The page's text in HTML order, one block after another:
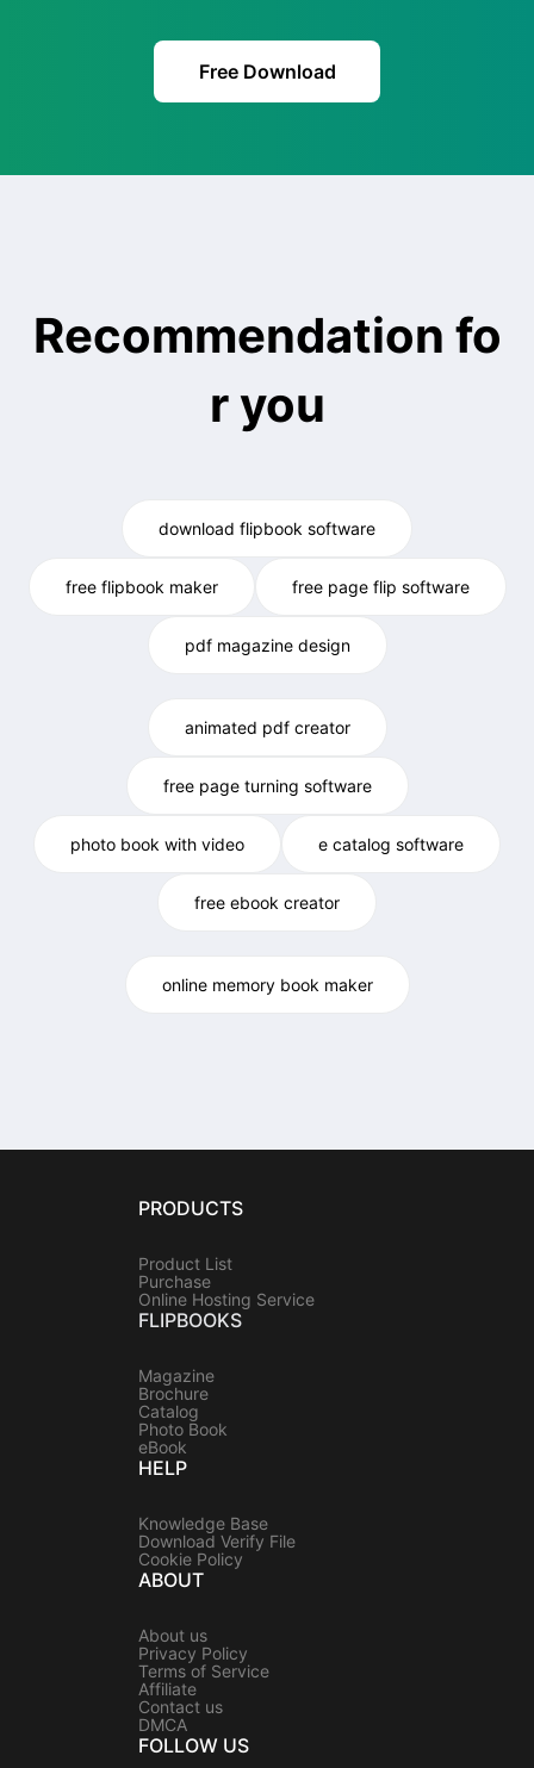
Free Download
Recommendation fo
r you
download flipbook software
free flipbook maker free page flip software
pdf magazine design
animated pdf creator
free page turning software
photo book with video e catalog software
free ebook creator
online memory book maker
PRODUCTS
Product List
Purchase
Online Hosting Service
FLIPBOOKS
Magazine
Brochure
Catalog
Photo Book
eBook
HELP
Knowledge Base
Download Verify File
Cookie Policy
ABOUT
About us
Privacy Policy
Terms of Service
Affiliate
Contact us
DMCA
FOLLOW US